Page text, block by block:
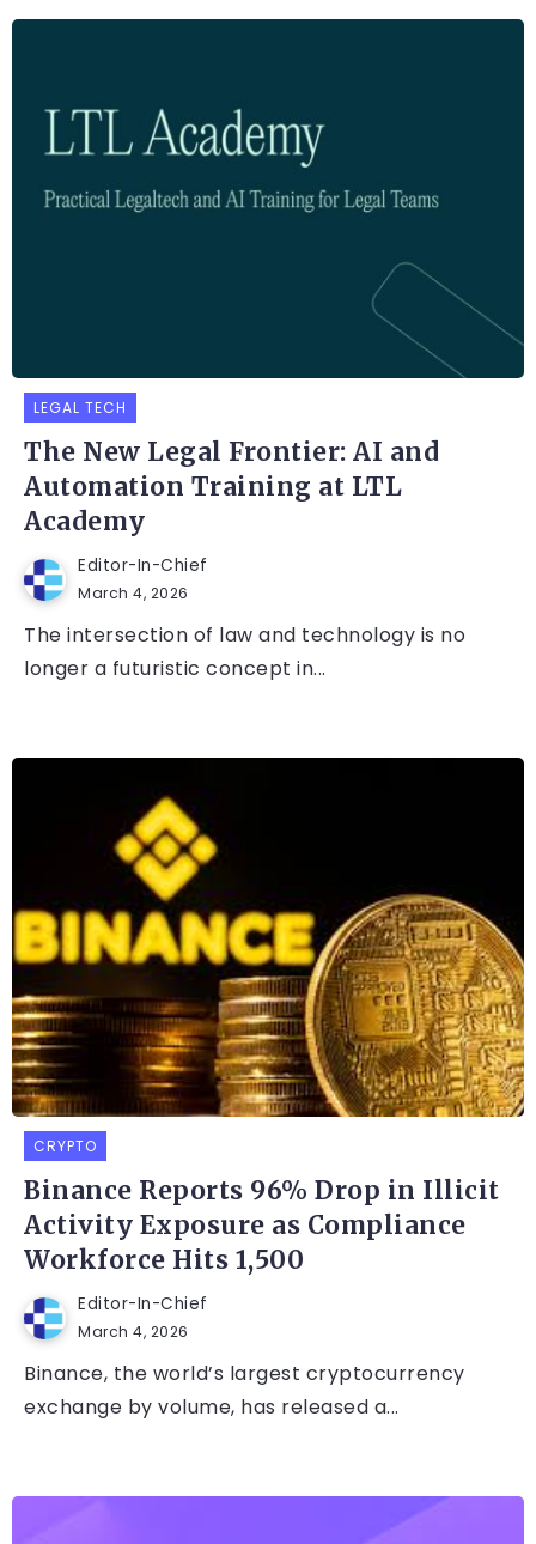
LEGAL TECH
The New Legal Frontier: AI and
Automation Training at LTL
Academy
Editor-In-Chief
March 4, 2026
The intersection of law and technology is no
longer a futuristic concept in...
CRYPTO
Binance Reports 96% Drop in Illicit
Activity Exposure as Compliance
Workforce Hits 1,500
Editor-In-Chief
March 4, 2026
Binance, the world’s largest cryptocurrency
exchange by volume, has released a...